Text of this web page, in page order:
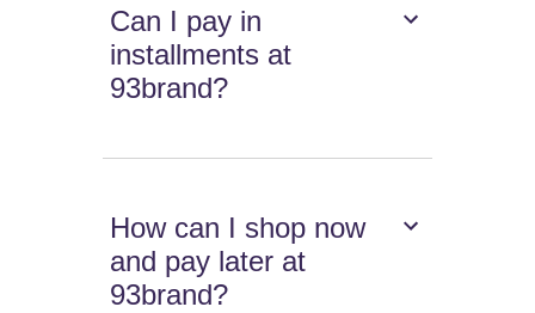
Can I pay in
installments at
93brand?
How can I shop now
and pay later at
93brand?